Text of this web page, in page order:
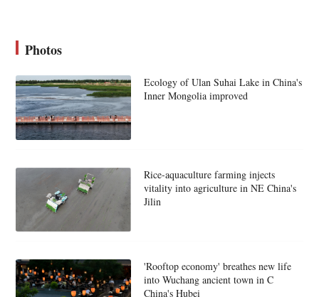
Photos
Ecology of Ulan Suhai Lake in China's
Inner Mongolia improved
Rice-aquaculture farming injects
vitality into agriculture in NE China's
Jilin
'Rooftop economy' breathes new life
into Wuchang ancient town in C
China's Hubei